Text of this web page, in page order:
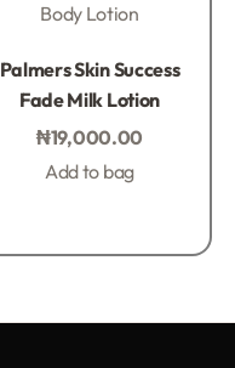
Body Lotion
Palmers Skin Success
Fade Milk Lotion
₦19,000.00
Add to bag